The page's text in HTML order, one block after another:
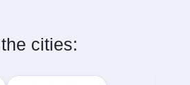
cities: